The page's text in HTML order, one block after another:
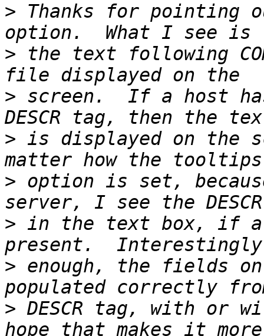
> Thanks for pointing
> the text following
> screen.  If a host has
> is displayed on the
> option is set, because
> in the text box, if a
> enough, the fields
> DESCR tag, with or